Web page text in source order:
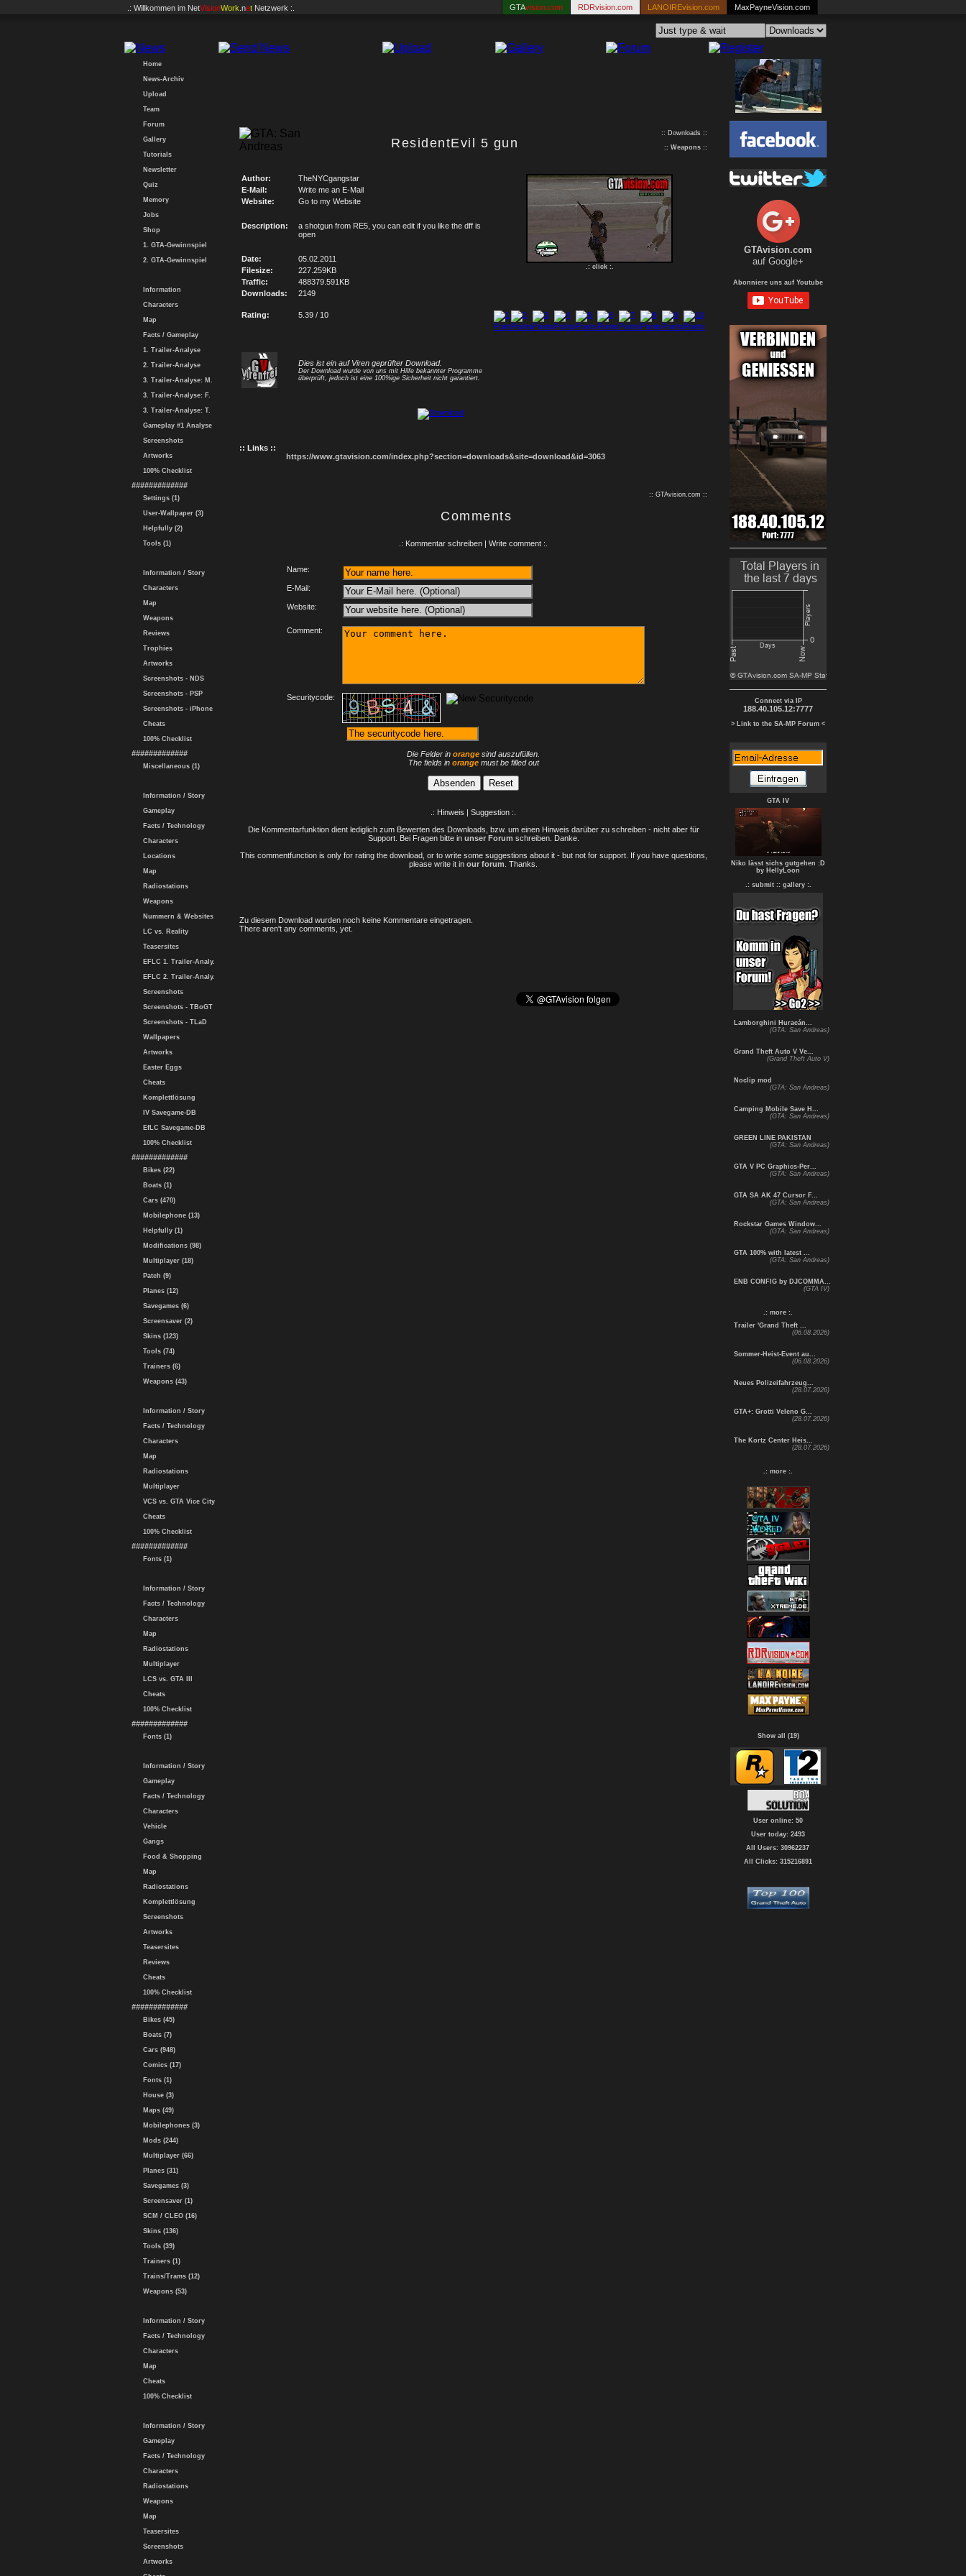
.: Willkommen im NetVisionWork .net Netzwerk :. GTAvision.com RDRvision.com LANOIREvision.com MaxPayneVision.com
Home
News-Archiv
Upload
Team
Forum
Gallery
Tutorials
Newsletter
Quiz
Memory
Jobs
Shop
1. GTA-Gewinnspiel
2. GTA-Gewinnspiel
Information
Characters
Map
Facts / Gameplay
1. Trailer-Analyse
2. Trailer-Analyse
3. Trailer-Analyse: M.
3. Trailer-Analyse: F.
3. Trailer-Analyse: T.
Gameplay #1 Analyse
Screenshots
Artworks
100% Checklist
#############
Settings (1)
User-Wallpaper (3)
Helpfully (2)
Tools (1)
Information / Story
Characters
Map
Weapons
Reviews
Trophies
Artworks
Screenshots - NDS
Screenshots - PSP
Screenshots - iPhone
Cheats
100% Checklist
#############
Miscellaneous (1)
Information / Story
Gameplay
Facts / Technology
Characters
Locations
Map
Radiostations
Weapons
Nummern & Websites
LC vs. Reality
Teasersites
EFLC 1. Trailer-Analy.
EFLC 2. Trailer-Analy.
Screenshots
Screenshots - TBoGT
Screenshots - TLaD
Wallpapers
Artworks
Easter Eggs
Cheats
Komplettlösung
IV Savegame-DB
EfLC Savegame-DB
100% Checklist
#############
Bikes (22)
Boats (1)
Cars (470)
Mobilephone (13)
Helpfully (1)
Modifications (98)
Multiplayer (18)
Patch (9)
Planes (12)
Savegames (6)
Screensaver (2)
Skins (123)
Tools (74)
Trainers (6)
Weapons (43)
Information / Story
Facts / Technology
Characters
Map
Radiostations
Multiplayer
VCS vs. GTA Vice City
Cheats
100% Checklist
#############
Fonts (1)
Information / Story
Facts / Technology
Characters
Map
Radiostations
Multiplayer
LCS vs. GTA III
Cheats
100% Checklist
#############
Fonts (1)
Information / Story
Gameplay
Facts / Technology
Characters
Vehicle
Gangs
Food & Shopping
Map
Radiostations
Komplettlösung
Screenshots
Artworks
Teasersites
Reviews
Cheats
100% Checklist
#############
Bikes (45)
Boats (7)
Cars (948)
Comics (17)
Fonts (1)
House (3)
Maps (49)
Mobilephones (3)
Mods (244)
Multiplayer (66)
Planes (31)
Savegames (3)
Screensaver (1)
SCM / CLEO (16)
Skins (136)
Tools (39)
Trainers (1)
Trains/Trams (12)
Weapons (53)
Information / Story
Facts / Technology
Characters
Map
Cheats
100% Checklist
Information / Story
Gameplay
Facts / Technology
Characters
Radiostations
Weapons
Map
Teasersites
Screenshots
Artworks
ResidentEvil 5 gun
:: Downloads ::
:: Weapons ::
Author: TheNYCgangstar
.: click :.
E-Mail:
Write me an E-Mail
Website:
Go to my Website
Description:
a shotgun from RE5, you can edit if you like the dff is
open
Date:
05.02.2011
Filesize:
227.259KB
Traffic:
488379.591KB
Downloads:
2149
Rating: 5.39 / 10
Dies ist ein auf Viren geprüfter Download.
Der Download wurde von uns mit Hilfe bekannter Programme
überprüft, jedoch ist eine 100%ige Sicherheit nicht garantiert.
:: Links ::
https://www.gtavision.com/index.php?section=downloads&site=download&id=3063
:: GTAvision.com ::
Comments
.: Kommentar schreiben | Write comment :.
Name:
E-Mail:
Website:
Comment:
Securitycode:
Die Felder in orange sind auszufüllen.
The fields in orangemust be filled out
.: Hinweis | Suggestion :.
Die Kommentarfunktion dient lediglich zum Bewerten des Downloads, bzw. um einen Hinweis darüber zu schreiben - nicht aber für
Support. Bei Fragen bitte in unser Forum schreiben. Danke.
This commentfunction is only for rating the download, or to write some suggestions about it - but not for support. If you have questions,
please write it in our forum . Thanks.
Zu diesem Download wurden noch keine Kommentare eingetragen.
There aren't any comments, yet.
GTAvision.com
auf Google+
Abonniere uns auf Youtube
Connect via IP
188.40.105.12:7777
> Link to the SA-MP Forum <
GTA IV
Niko lässt sichs gutgehen :D
by HellyLoon
.: submit : : gallery :.
Lamborghini Huracán...
(GTA: San Andreas)
Grand Theft Auto V Ve...
(Grand Theft Auto V)
Noclip mod
(GTA: San Andreas)
Camping Mobile Save H...
(GTA: San Andreas)
GREEN LINE PAKISTAN
(GTA: San Andreas)
GTA V PC Graphics-Per...
(GTA: San Andreas)
GTA SA AK 47 Cursor F...
(GTA: San Andreas)
Rockstar Games Window...
(GTA: San Andreas)
GTA 100% with latest ...
(GTA: San Andreas)
ENB CONFIG by DJCOMMA...
(GTA IV)
.: more :.
Trailer 'Grand Theft ...
(06.08.2026)
Sommer-Heist-Event au...
(06.08.2026)
Neues Polizeifahrzeug...
(28.07.2026)
GTA+: Grotti Veleno G...
(28.07.2026)
The Kortz Center Heis...
(28.07.2026)
.: more :.
Show all (19)
User online: 50
User today: 2493
All Users: 30962237
All Clicks: 315216891